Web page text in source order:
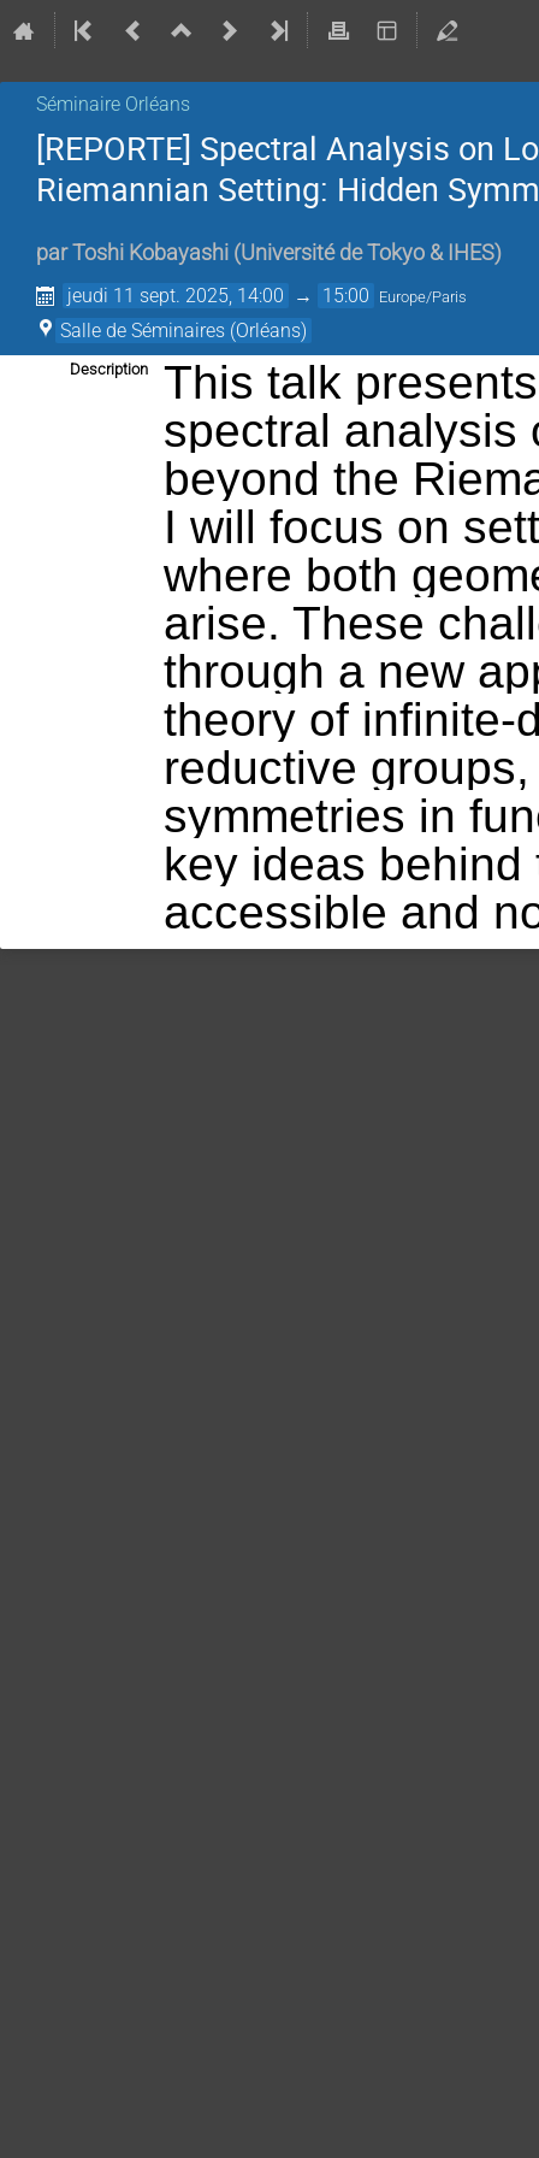
Séminaire Orléans
[REPORTE] Spectral Analysis on
Riemannian Setting: Hidden
parToshi Kobayashi (Université de Tokyo & IHES)
jeudi 11 sept. 2025, 14:00 → 15:00 Europe/Paris
Salle de Séminaires (Orléans)
Description
This talk
spectral analysis
beyond the
I will focus on
where both
arise. These
through a new
theory of infinite-
reductive
symmetries in
key ideas
accessible and